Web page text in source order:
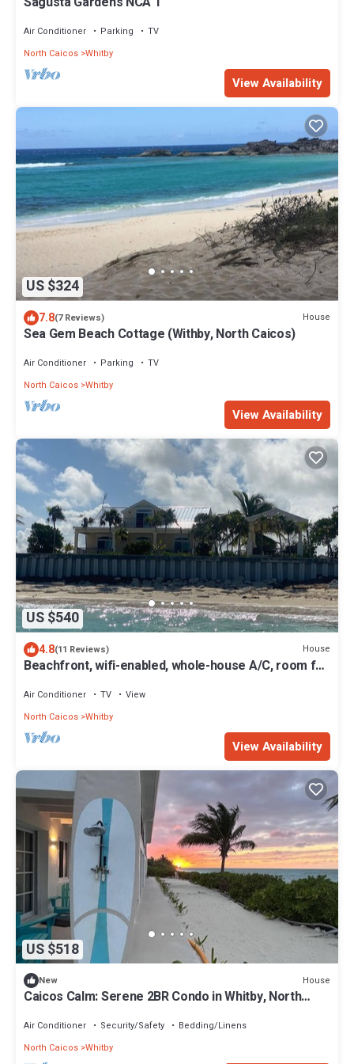
Air Conditioner Parking
TV
North Caicos Whitby
View Availability
US $324
7.8(7 Reviews) House
Sea Gem Beach Cottage (Withby, North Caicos)
Air Conditioner Parking
TV
North Caicos Whitby
View Availability
US $540
4.8(11 Reviews) House
Beachfront, wifi-enabled, whole-house A/C, room for
Air Conditioner TV
View
North Caicos Whitby
View Availability
US $518
New House
Caicos Calm: Serene 2BR Condo in Whitby, North
Air Conditioner Security/Safety
Bedding/Linens
North Caicos Whitby